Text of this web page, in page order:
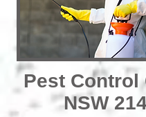
Pest Control
NSW